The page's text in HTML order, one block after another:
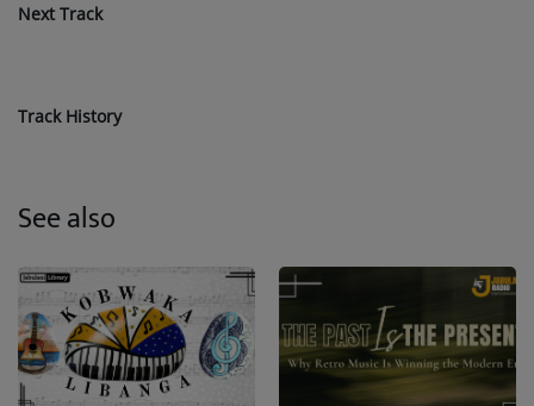
Next Track
Track History
See also